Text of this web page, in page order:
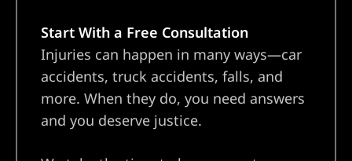
Start With a Free Consultation
Injuries can happen in many ways—car
accidents, truck accidents, falls, and
more. When they do, you need answers
and you deserve justice.